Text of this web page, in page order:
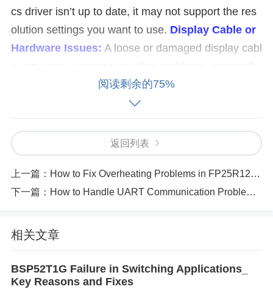
cs driver isn’t up to date, it may not support the res
olution settings you want to use. Display Cable or
Hardware Issues: A loose or damaged display cabl
if you’re using an external monitor or connecting to
a projector. Faulty hardware or a broken monitor co
uld also be a potential cause.Monitor Compatibili
ty:
Not all monitors support all screen resolutions. If
the resolution you’re trying to set is not compatible
with your monitor, it may cause display problems. E
nsure that the resolution you want to use is support
Operating System Glitches:
glitches within the operating system (OS) may lead
to improper display scaling, resulting in distorted im
ages or incorrect resolution settings.
阅读剩余的75%
返回列表
上一篇： How to Fix Overheating Problems in FP25R12W2T4 Units
下一篇： How to Handle UART Communication Problems on GD32F103CBT6
相关文章
BSP52T1G Failure in Switching Applications_
Key Reasons and Fixes